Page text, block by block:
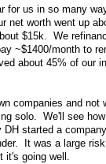
for us in so many
net worth went up
$15k. We
~$1400/month to
about 45% of our
companies and not
solo. We'll see
started a
It was a large
it's going well.